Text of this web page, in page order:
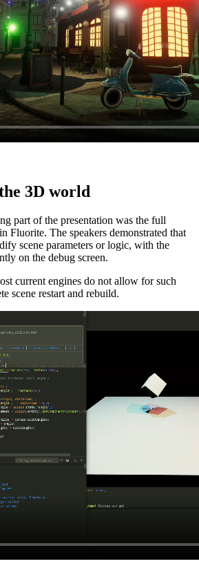
3D world
part of the presentation was the full
Fluorite. The speakers demonstrated that
scene parameters or logic, with the
on the debug screen.
current engines do not allow for such
scene restart and rebuild.